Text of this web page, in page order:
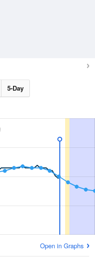
5-Day
Open in Graphs